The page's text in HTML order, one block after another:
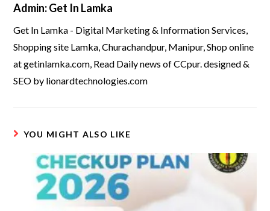
Admin: Get In Lamka
Get In Lamka - Digital Marketing & Information Services,
Shopping site Lamka, Churachandpur, Manipur, Shop online
at getinlamka.com, Read Daily news of CCpur. designed &
SEO by lionardtechnologies.com
YOU MIGHT ALSO LIKE